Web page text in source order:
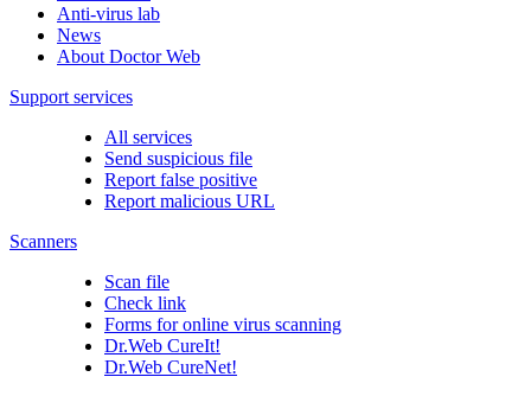
Anti-virus lab
News
About Doctor Web
Support services
All services
Send suspicious file
Report false positive
Report malicious URL
Scanners
Scan file
Check link
Forms for online virus scanning
Dr.Web CureIt!
Dr.Web CureNet!